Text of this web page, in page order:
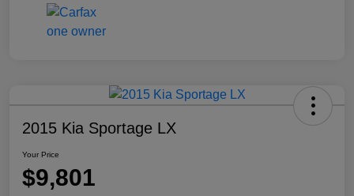
2015 Kia Sportage LX
Your Price
$9,801